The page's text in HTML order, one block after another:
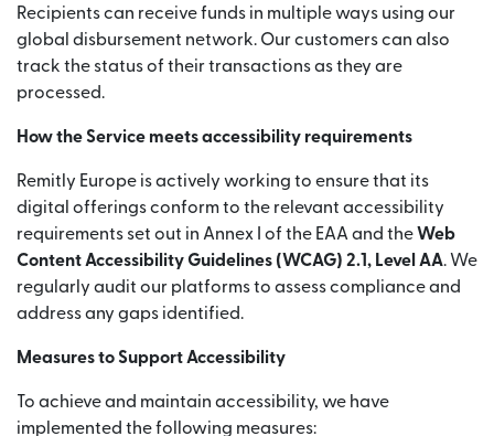
Recipients can receive funds in multiple ways using our
global disbursement network. Our customers can also
track the status of their transactions as they are
processed.
How the Service meets accessibility requirements
Remitly Europe is actively working to ensure that its
digital offerings conform to the relevant accessibility
requirements set out in Annex I of the EAA and theWeb
Content Accessibility Guidelines (WCAG) 2.1, Level AA. We
regularly audit our platforms to assess compliance and
address any gaps identified.
Measures to Support Accessibility
To achieve and maintain accessibility, we have
implemented the following measures: